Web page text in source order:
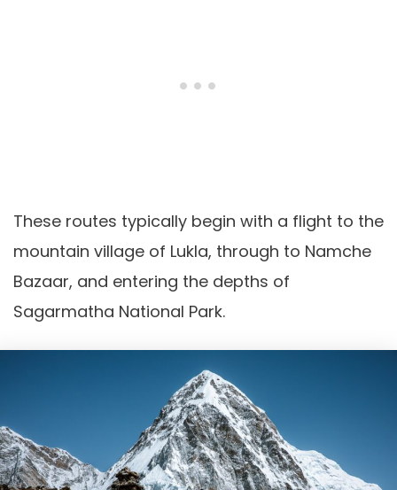
These routes typically begin with a flight to the
mountain village of Lukla, through to Namche
Bazaar, and entering the depths of
Sagarmatha National Park.